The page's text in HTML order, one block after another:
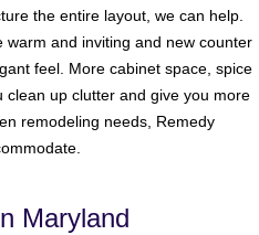
the entire layout, we can help.
and inviting and new counter
feel. More cabinet space, spice
up clutter and give you more
remodeling needs, Remedy
Maryland